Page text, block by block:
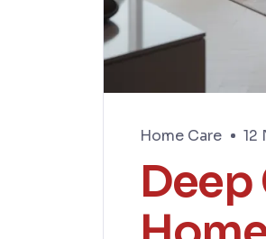
Home Care 12
Deep